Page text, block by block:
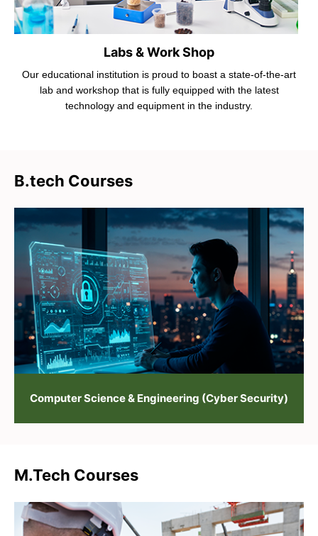
Labs & Work Shop
Our educational institution is proud to boast a state-of-the-art
lab and workshop that is fully equipped with the latest
technology and equipment in the industry.
B.tech Courses
Computer Science & Engineering (Cyber Security)
M.Tech Courses